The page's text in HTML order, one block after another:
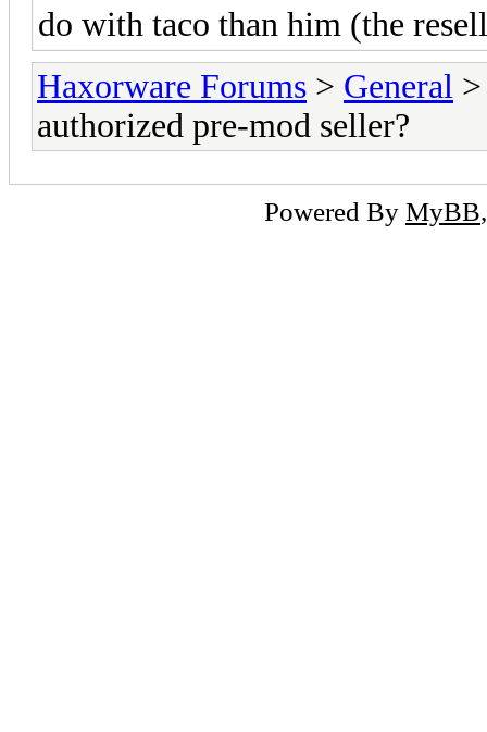
do with taco than him (the
Haxorware Forums > General
authorized pre-mod seller?
Powered By MyBB